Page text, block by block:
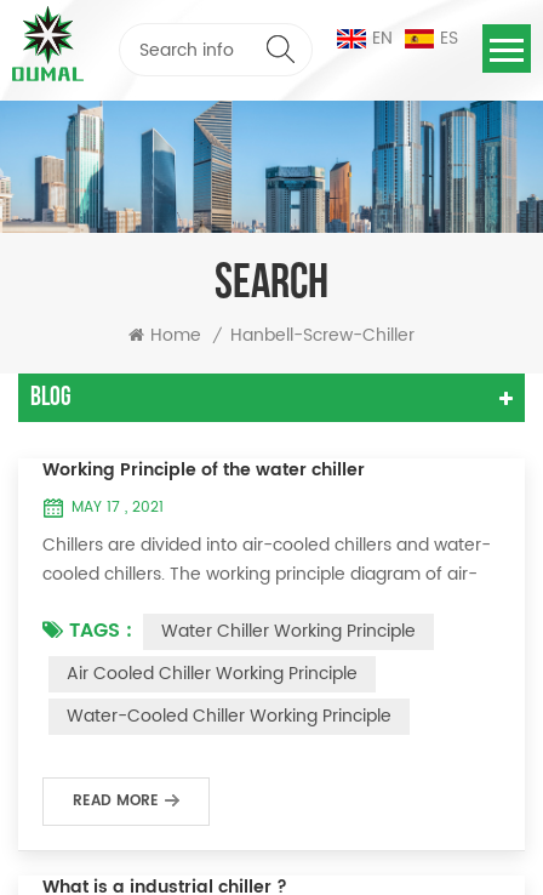
EN ES
SEARCH
Home / Hanbell-Screw-Chiller
Blog
Working Principle of the water chiller
MAY 17 , 2021
Chillers are divided into air-cooled chillers and water-
cooled chillers. The working principle diagram of air-
cooled chiller The air-cooled chiller uses a shell and
tube evaporator (or tank with coil) to exchange heat
between water and refrigerant. The refrigerant system
absorbs the heat load from the water and cools the
TAGS :
Water Chiller Working Principle
Air Cooled Chiller Working Principle
Water-Cooled Chiller Working Principle
READ MORE
What is a industrial chiller ?